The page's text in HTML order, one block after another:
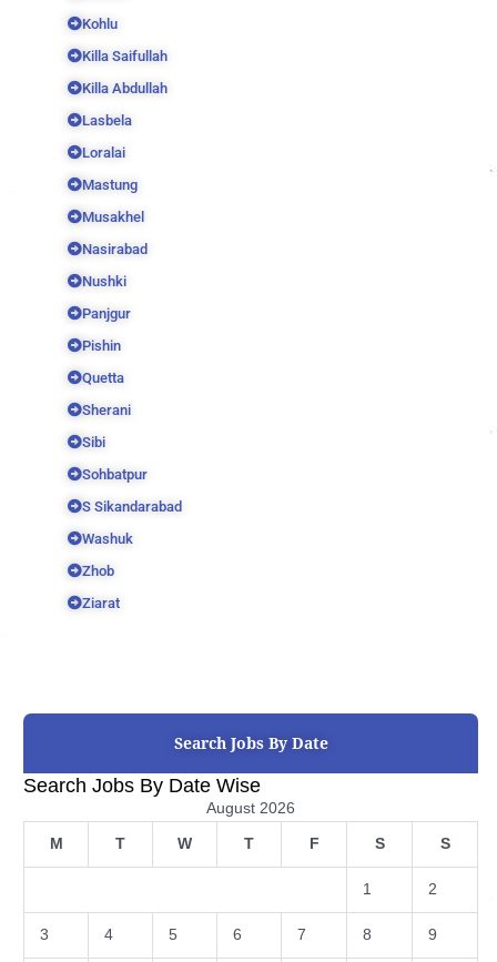
Kohlu
Killa Saifullah
Killa Abdullah
Lasbela
Loralai
Mastung
Musakhel
Nasirabad
Nushki
Panjgur
Pishin
Quetta
Sherani
Sibi
Sohbatpur
S Sikandarabad
Washuk
Zhob
Ziarat
Search Jobs By Date
Search Jobs By Date Wise
August 2026
M T W T F S S
1 2
3 4 5 6 7 8 9